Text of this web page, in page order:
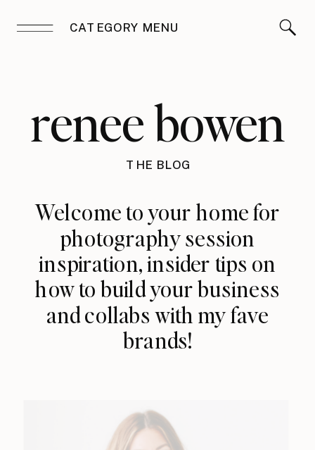
CATEGORY MENU
renee bowen
THE BLOG
Welcome to your home for
photography session
inspiration, insider tips on
how to build your business
and collabs with my fave
brands!